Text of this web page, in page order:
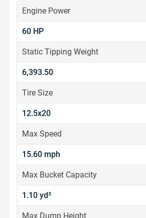
Engine Power
60 HP
Static Tipping Weight
6,393.50
Tire Size
12.5x20
Max Speed
15.60 mph
Max Bucket Capacity
1.10 yd³
Max Dump Height